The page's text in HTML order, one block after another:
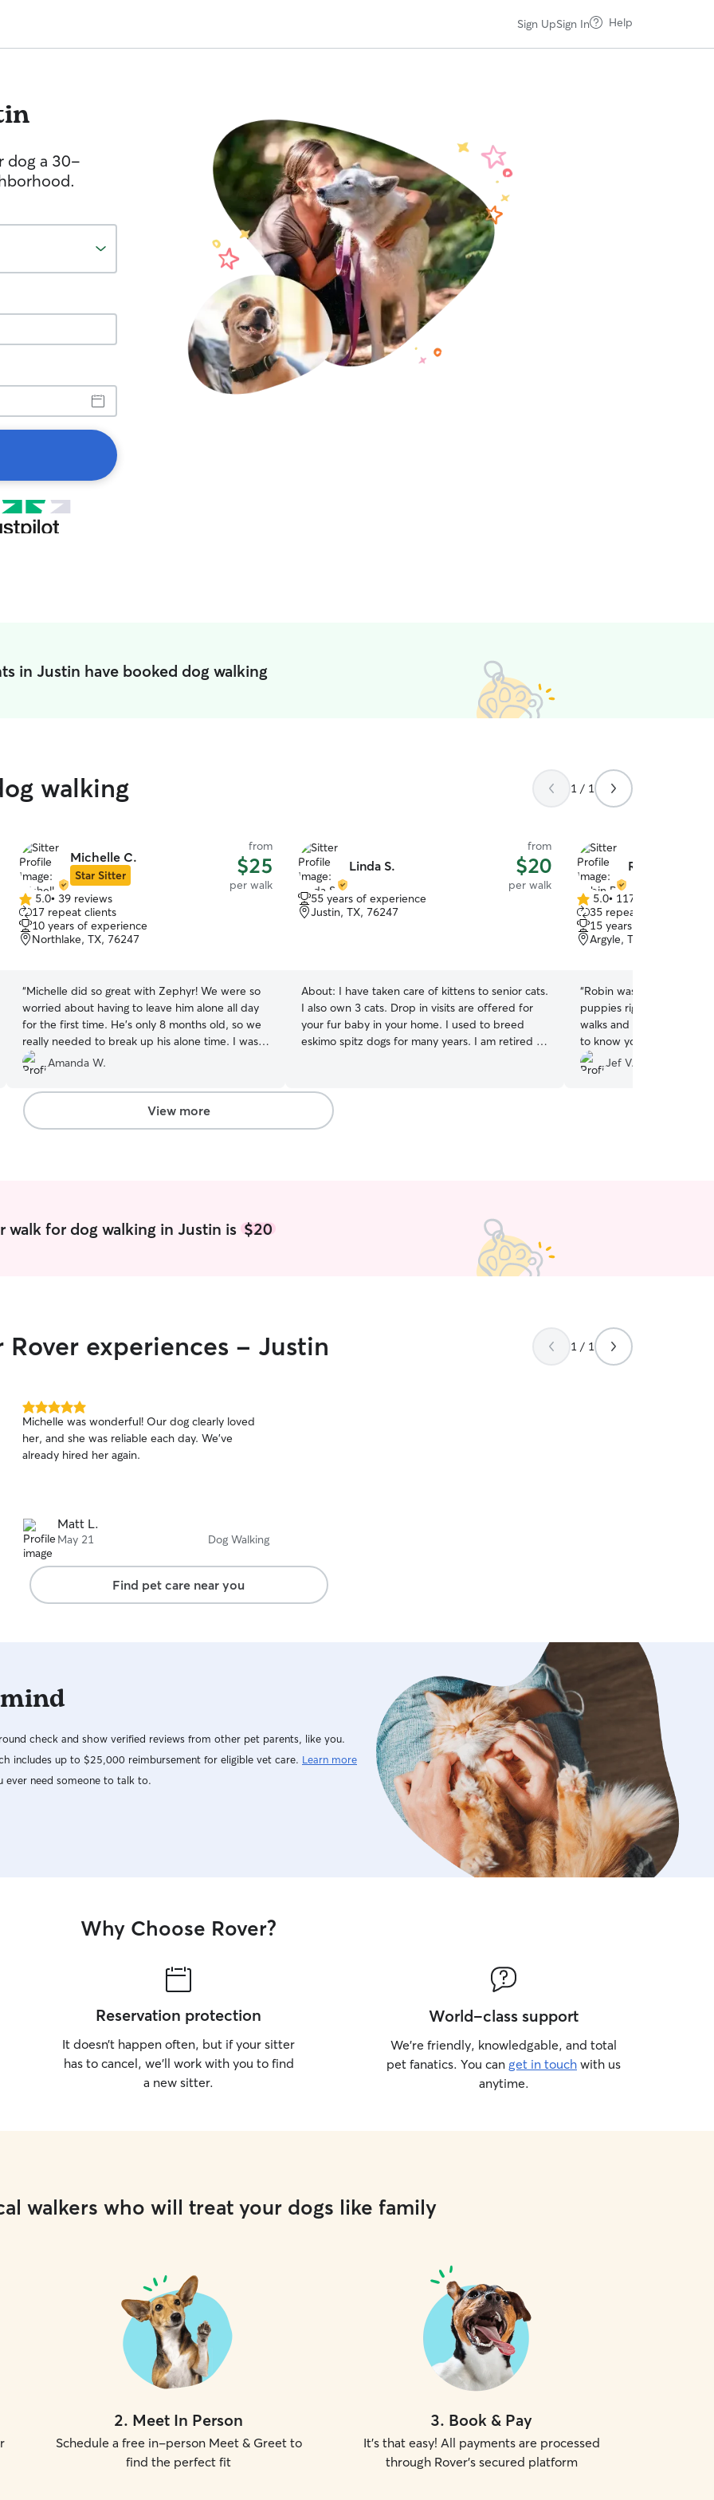
Sign UpSign In Help
dog a 30-
in Justin have booked dog walking
walking 1 / 1
Michelle C.
Star Sitter
from
$25
per walk
5.0
out
of
5
5.0• 39 reviews
17 repeat clients
10 years of experience
Northlake, TX, 76247
“Michelle did so great with Zephyr! We were so
worried about having to leave him alone all day
for the first time. He's only 8 months old, so we
really needed to break up his alone time. I was
so nervous, but Michelle made everything so
much better! Zephyr had the best time with her
and we are definitely going to have her back!”
Amanda W.
Linda S.
from
$20
per walk
55 years of experience
Justin, TX, 76247
About: I have taken care of kittens to senior cats.
I also own 3 cats. Drop in visits are offered for
your fur baby in your home. I used to breed
eskimo spitz dogs for many years. I am retired so
and provide visits before and after that time. In
the clients home, I will follow instructions after
visiting in advance of the sitting date with you to
Robin B.
5.0
out
of
5
5.0• 117 reviews
35 repeat clients
15 years of experience
Argyle, TX, 76226
“Robin was great. She
puppies right away and
walks and company.
to know your dog's are in
recommended!
Jef V.
View more
walk for dog walking in Justin is $20
Rover experiences - Justin 1 / 1
5.0
out
of
5
Michelle was wonderful! Our dog clearly loved
her, and she was reliable each day. We’ve
already hired her again.
Matt L.
May 21 Dog Walking
Find pet care near you
check and show verified reviews from other pet parents, like you.
includes up to $25,000 reimbursement for eligible vet care. Learn more
need someone to talk to.
Why Choose Rover?
Reservation protection
It doesn’t happen often, but if your sitter
has to cancel, we’ll work with you to find
a new sitter.
World-class support
We’re friendly, knowledgable, and total
pet fanatics. You can get in touch with us
anytime.
walkers who will treat your dogs like family
2. Meet In Person
Schedule a free in-person Meet & Greet to
find the perfect fit
3. Book & Pay
It's that easy! All payments are processed
through Rover's secured platform